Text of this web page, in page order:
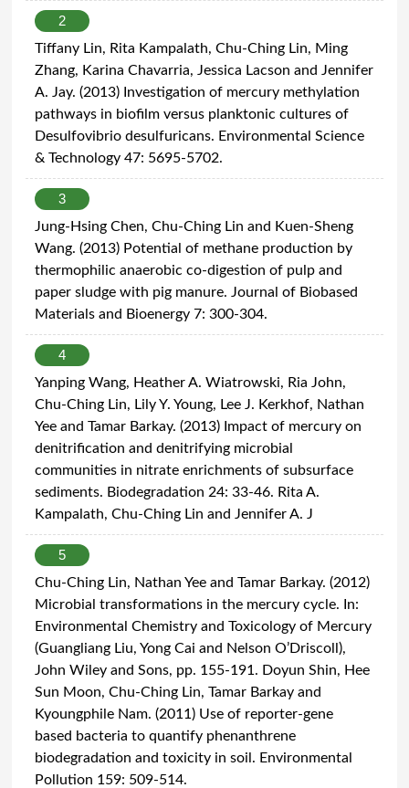
2
Tiffany Lin, Rita Kampalath, Chu-Ching Lin, Ming
Zhang, Karina Chavarria, Jessica Lacson and Jennifer
A. Jay. (2013) Investigation of mercury methylation
pathways in biofilm versus planktonic cultures of
Desulfovibrio desulfuricans. Environmental Science
& Technology 47: 5695-5702.
3
Jung-Hsing Chen, Chu-Ching Lin and Kuen-Sheng
Wang. (2013) Potential of methane production by
thermophilic anaerobic co-digestion of pulp and
paper sludge with pig manure. Journal of Biobased
Materials and Bioenergy 7: 300-304.
4
Yanping Wang, Heather A. Wiatrowski, Ria John,
Chu-Ching Lin, Lily Y. Young, Lee J. Kerkhof, Nathan
Yee and Tamar Barkay. (2013) Impact of mercury on
denitrification and denitrifying microbial
communities in nitrate enrichments of subsurface
sediments. Biodegradation 24: 33-46. Rita A.
Kampalath, Chu-Ching Lin and Jennifer A. J
5
Chu-Ching Lin, Nathan Yee and Tamar Barkay. (2012)
Microbial transformations in the mercury cycle. In:
Environmental Chemistry and Toxicology of Mercury
(Guangliang Liu, Yong Cai and Nelson O’Driscoll),
John Wiley and Sons, pp. 155-191. Doyun Shin, Hee
Sun Moon, Chu-Ching Lin, Tamar Barkay and
Kyoungphile Nam. (2011) Use of reporter-gene
based bacteria to quantify phenanthrene
biodegradation and toxicity in soil. Environmental
Pollution 159: 509-514.